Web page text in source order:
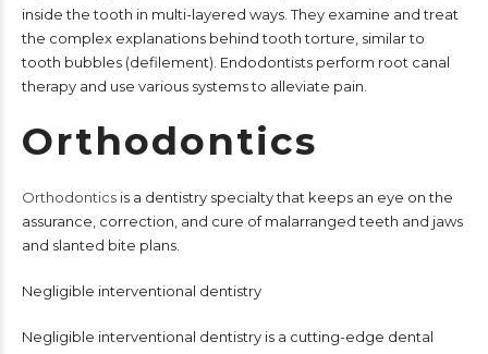
inside the tooth in multi-layered ways. They examine and treat
the complex explanations behind tooth torture, similar to
tooth bubbles (defilement). Endodontists perform root canal
therapy and use various systems to alleviate pain.
Orthodontics
Orthodontics is a dentistry specialty that keeps an eye on the
assurance, correction, and cure of malarranged teeth and jaws
and slanted bite plans.
Negligible interventional dentistry
Negligible interventional dentistry is a cutting-edge dental